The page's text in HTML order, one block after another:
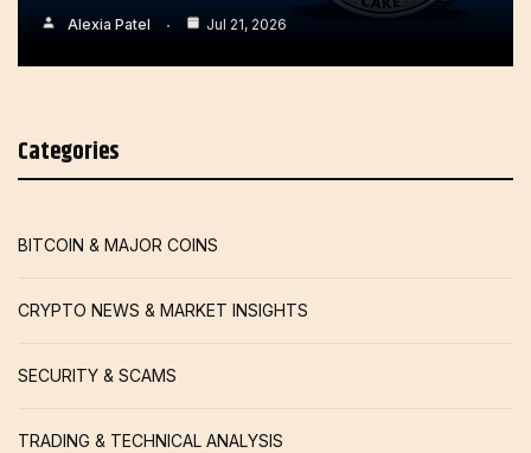
Alexia Patel Jul 21, 2026
Categories
BITCOIN & MAJOR COINS
CRYPTO NEWS & MARKET INSIGHTS
SECURITY & SCAMS
TRADING & TECHNICAL ANALYSIS